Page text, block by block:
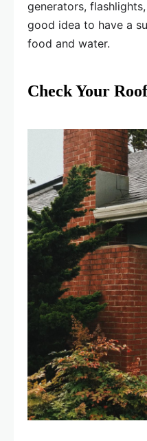
generators,
good idea to have a
food and water.
Check Your